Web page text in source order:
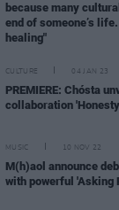
because many
end of someone’s
healing"
CULTURE 04 JAN 23
PREMIERE: Chósta
collaboration
MUSIC 10 NOV 22
M(h)aol announce
with powerful 'Asking